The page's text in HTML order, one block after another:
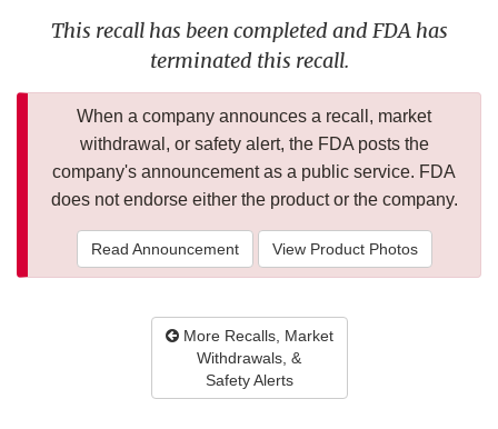
This recall has been completed and FDA has
terminated this recall.
When a company announces a recall, market
withdrawal, or safety alert, the FDA posts the
company's announcement as a public service. FDA
does not endorse either the product or the company.
Read Announcement View Product Photos
More Recalls, Market
Withdrawals, &
Safety Alerts